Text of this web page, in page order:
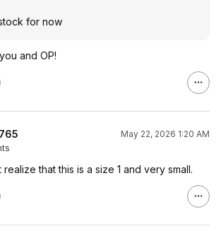
for now
and OP!
May 22, 2026 1:20 AM
that this is a size 1 and very small.